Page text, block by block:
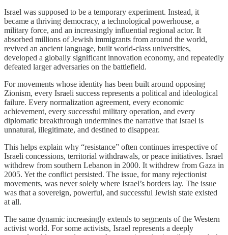
Israel was supposed to be a temporary experiment. Instead, it
became a thriving democracy, a technological powerhouse, a
military force, and an increasingly influential regional actor. It
absorbed millions of Jewish immigrants from around the world,
revived an ancient language, built world-class universities,
developed a globally significant innovation economy, and repeatedly
defeated larger adversaries on the battlefield.
For movements whose identity has been built around opposing
Zionism, every Israeli success represents a political and ideological
failure. Every normalization agreement, every economic
achievement, every successful military operation, and every
diplomatic breakthrough undermines the narrative that Israel is
unnatural, illegitimate, and destined to disappear.
This helps explain why “resistance” often continues irrespective of
Israeli concessions, territorial withdrawals, or peace initiatives. Israel
withdrew from southern Lebanon in 2000. It withdrew from Gaza in
2005. Yet the conflict persisted. The issue, for many rejectionist
movements, was never solely where Israel’s borders lay. The issue
was that a sovereign, powerful, and successful Jewish state existed
at all.
The same dynamic increasingly extends to segments of the Western
activist world. For some activists, Israel represents a deeply